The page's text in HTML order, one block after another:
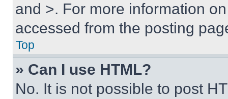
and >. For more information
accessed from the posting
Top
» Can I use HTML?
No. It is not possible to post